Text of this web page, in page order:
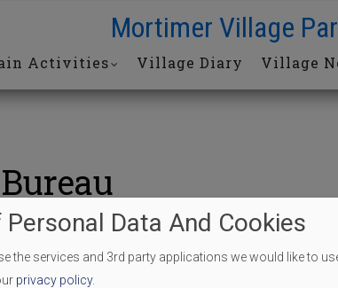
Mortimer Village
Activities Village Diary Village
Personal Data And Cookies
the services and 3rd party applications we would like to
privacy policy.